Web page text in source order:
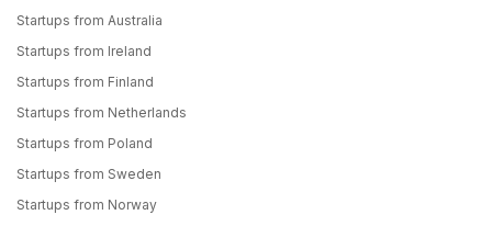
Startups from Australia
Startups from Ireland
Startups from Finland
Startups from Netherlands
Startups from Poland
Startups from Sweden
Startups from Norway